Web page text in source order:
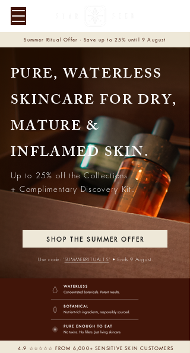
Summer Ritual Offer · Save up to 25% until 9 August
PURE, WATERLESS
SKINCARE FOR DRY,
MATURE &
INFLAMED SKIN.
Up to 25% off the Collections
+ Complimentary Discovery Kit.
SHOP THE SUMMER OFFER
Use code: ' SUMMERRITUAL15' • Ends 9 August.
4.9 ☆☆☆☆☆ FROM 6,000+ SENSITIVE SKIN CUSTOMERS